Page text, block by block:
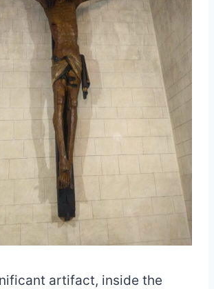
artifact, inside the